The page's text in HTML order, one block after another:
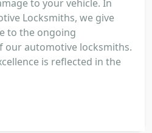
to your vehicle. In
Locksmiths, we give
to the ongoing
our automotive locksmiths.
is reflected in the